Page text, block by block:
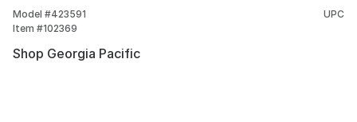
Model #423591
Item #102369
UPC
Shop Georgia Pacific